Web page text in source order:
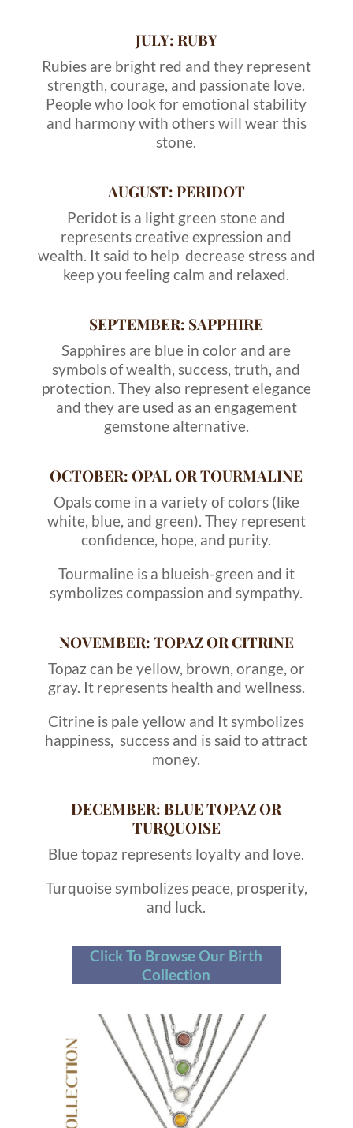
JULY: RUBY
Rubies are bright red and they represent
strength, courage, and passionate love.
People who look for emotional stability
and harmony with others will wear this
stone.
AUGUST: PERIDOT
Peridot is a light green stone and
represents creative expression and
wealth. It said to help decrease stress and
keep you feeling calm and relaxed.
SEPTEMBER: SAPPHIRE
Sapphires are blue in color and are
symbols of wealth, success, truth, and
protection. They also represent elegance
and they are used as an engagement
gemstone alternative.
OCTOBER: OPAL OR TOURMALINE
Opals come in a variety of colors (like
white, blue, and green). They represent
confidence, hope, and purity.
Tourmaline is a blueish-green and it
symbolizes compassion and sympathy.
NOVEMBER: TOPAZ OR CITRINE
Topaz can be yellow, brown, orange, or
gray. It represents health and wellness.
Citrine is pale yellow and It symbolizes
happiness, success and is said to attract
money.
DECEMBER: BLUE TOPAZ OR
TURQUOISE
Blue topaz represents loyalty and love.
Turquoise symbolizes peace, prosperity,
and luck.
Click To Browse Our Birth
Collection